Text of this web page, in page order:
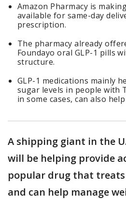
Amazon Pharmacy is
available for same-day
prescription.
The pharmacy already
Foundayo oral GLP-1 pills
structure.
GLP-1 medications mainly
sugar levels in people with
in some cases, can also
A shipping giant in the
will be helping provide
popular drug that
and can help manage